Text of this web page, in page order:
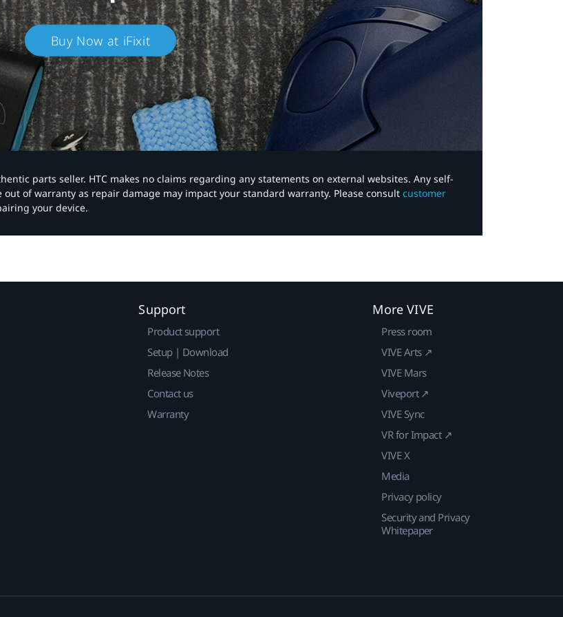
Buy Now at iFixit
parts seller. HTC makes no claims regarding any statements on external websites. Any self-
of warranty as repair damage may impact your standard warranty. Please consult customer
your device.
Support
Product support
Setup | Download
Release Notes
Contact us
Warranty
More VIVE
Press room
VIVE Arts ↗
VIVE Mars
Viveport ↗
VIVE Sync
VR for Impact ↗
VIVE X
Media
Privacy policy
Security and Privacy
Whitepaper